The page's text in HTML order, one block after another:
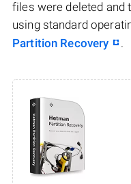
files were deleted and
using standard
Partition Recovery
.